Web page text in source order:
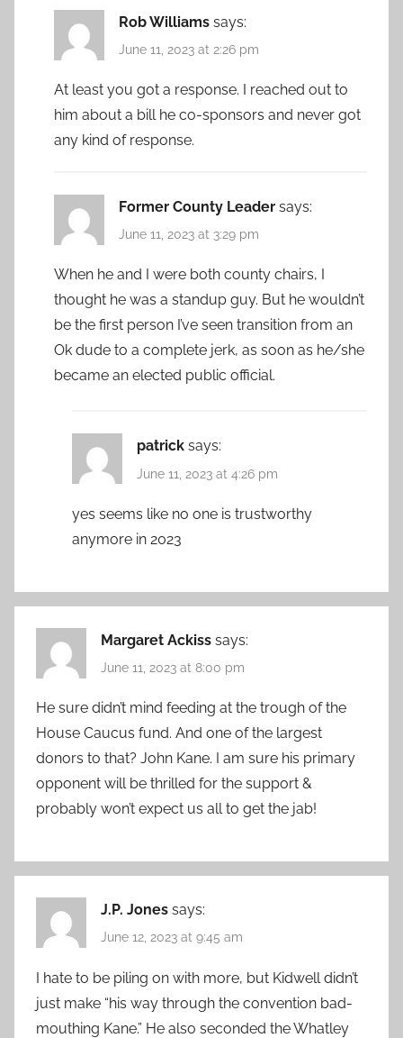
Rob Williams says:
June 11, 2023 at 2:26 pm
At least you got a response. I reached out to
him about a bill he co-sponsors and never got
any kind of response.
Former County Leader says:
June 11, 2023 at 3:29 pm
When he and I were both county chairs, I
thought he was a standup guy. But he wouldn’t
be the first person I’ve seen transition from an
Ok dude to a complete jerk, as soon as he/she
became an elected public official.
patrick says:
June 11, 2023 at 4:26 pm
yes seems like no one is trustworthy
anymore in 2023
Margaret Ackiss says:
June 11, 2023 at 8:00 pm
He sure didn’t mind feeding at the trough of the
House Caucus fund. And one of the largest
donors to that? John Kane. I am sure his primary
opponent will be thrilled for the support &
probably won’t expect us all to get the jab!
J.P. Jones says:
June 12, 2023 at 9:45 am
I hate to be piling on with more, but Kidwell didn’t
just make “his way through the convention bad-
mouthing Kane.” He also seconded the Whatley